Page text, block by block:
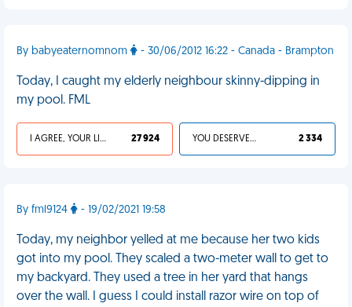
By babyeaternomnom - 30/06/2012 16:22 - Canada - Brampton
Today, I caught my elderly neighbour skinny-dipping in
my pool. FML
I AGREE, YOUR LIFE SUCKS 27 924 YOU DESERVED IT 2 334
By fml9124 - 19/02/2021 19:58
Today, my neighbor yelled at me because her two kids
got into my pool. They scaled a two-meter wall to get to
my backyard. They used a tree in her yard that hangs
over the wall. I guess I could install razor wire on top of